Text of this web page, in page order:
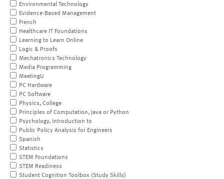
Environmental Technology
Evidence-Based Management
French
Healthcare IT Foundations
Learning to Learn Online
Logic & Proofs
Mechatronics Technology
Media Programming
MeetingU
PC Hardware
PC Software
Physics, College
Principles of Computation, Java or Python
Psychology, Introduction to
Public Policy Analysis for Engineers
Spanish
Statistics
STEM Foundations
STEM Readiness
Student Cognition Toolbox (Study Skills)